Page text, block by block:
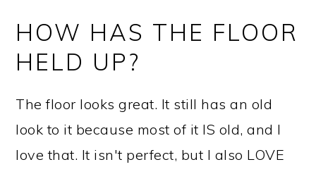
HOW HAS THE FLOOR
HELD UP?
The floor looks great. It still has an old
look to it because most of it IS old, and I
love that. It isn't perfect, but I also LOVE